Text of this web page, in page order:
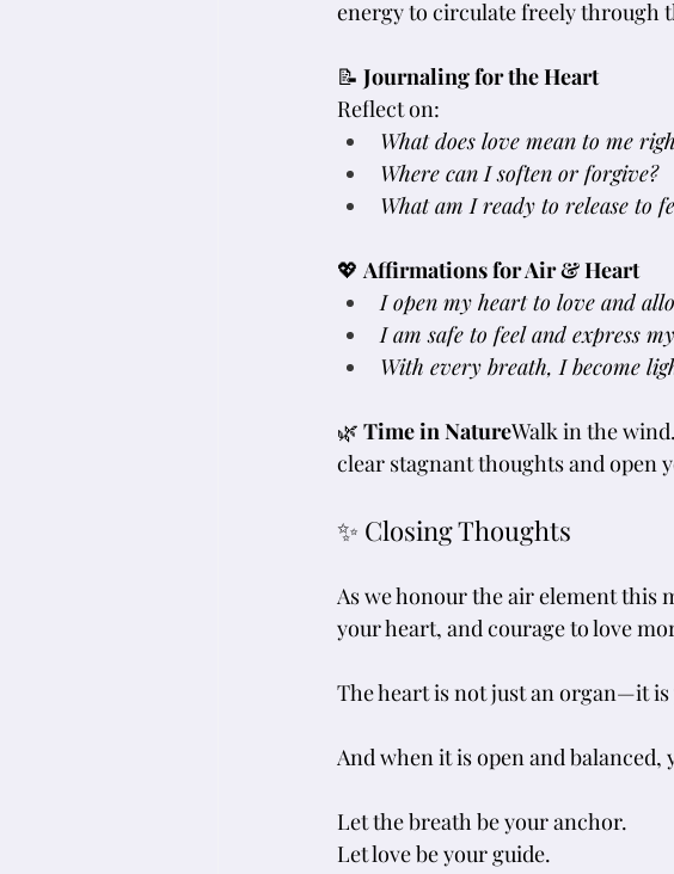
energy to circulate freely through
📝 Journaling for the Heart
Reflect on:
What does love mean to me
Where can I soften or forgive?
What am I ready to release to
💖 Affirmations for Air & Heart
I open my heart to love and
I am safe to feel and express
With every breath, I become
🌿 Time in NatureWalk in the
clear stagnant thoughts and open
✨ Closing Thoughts
As we honour the air element this
your heart, and courage to love
The heart is not just an organ—it
And when it is open and
Let the breath be your anchor.
Let love be your guide.